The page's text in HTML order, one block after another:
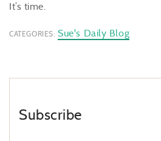
It’s time.
CATEGORIES: Sue's Daily Blog
Subscribe